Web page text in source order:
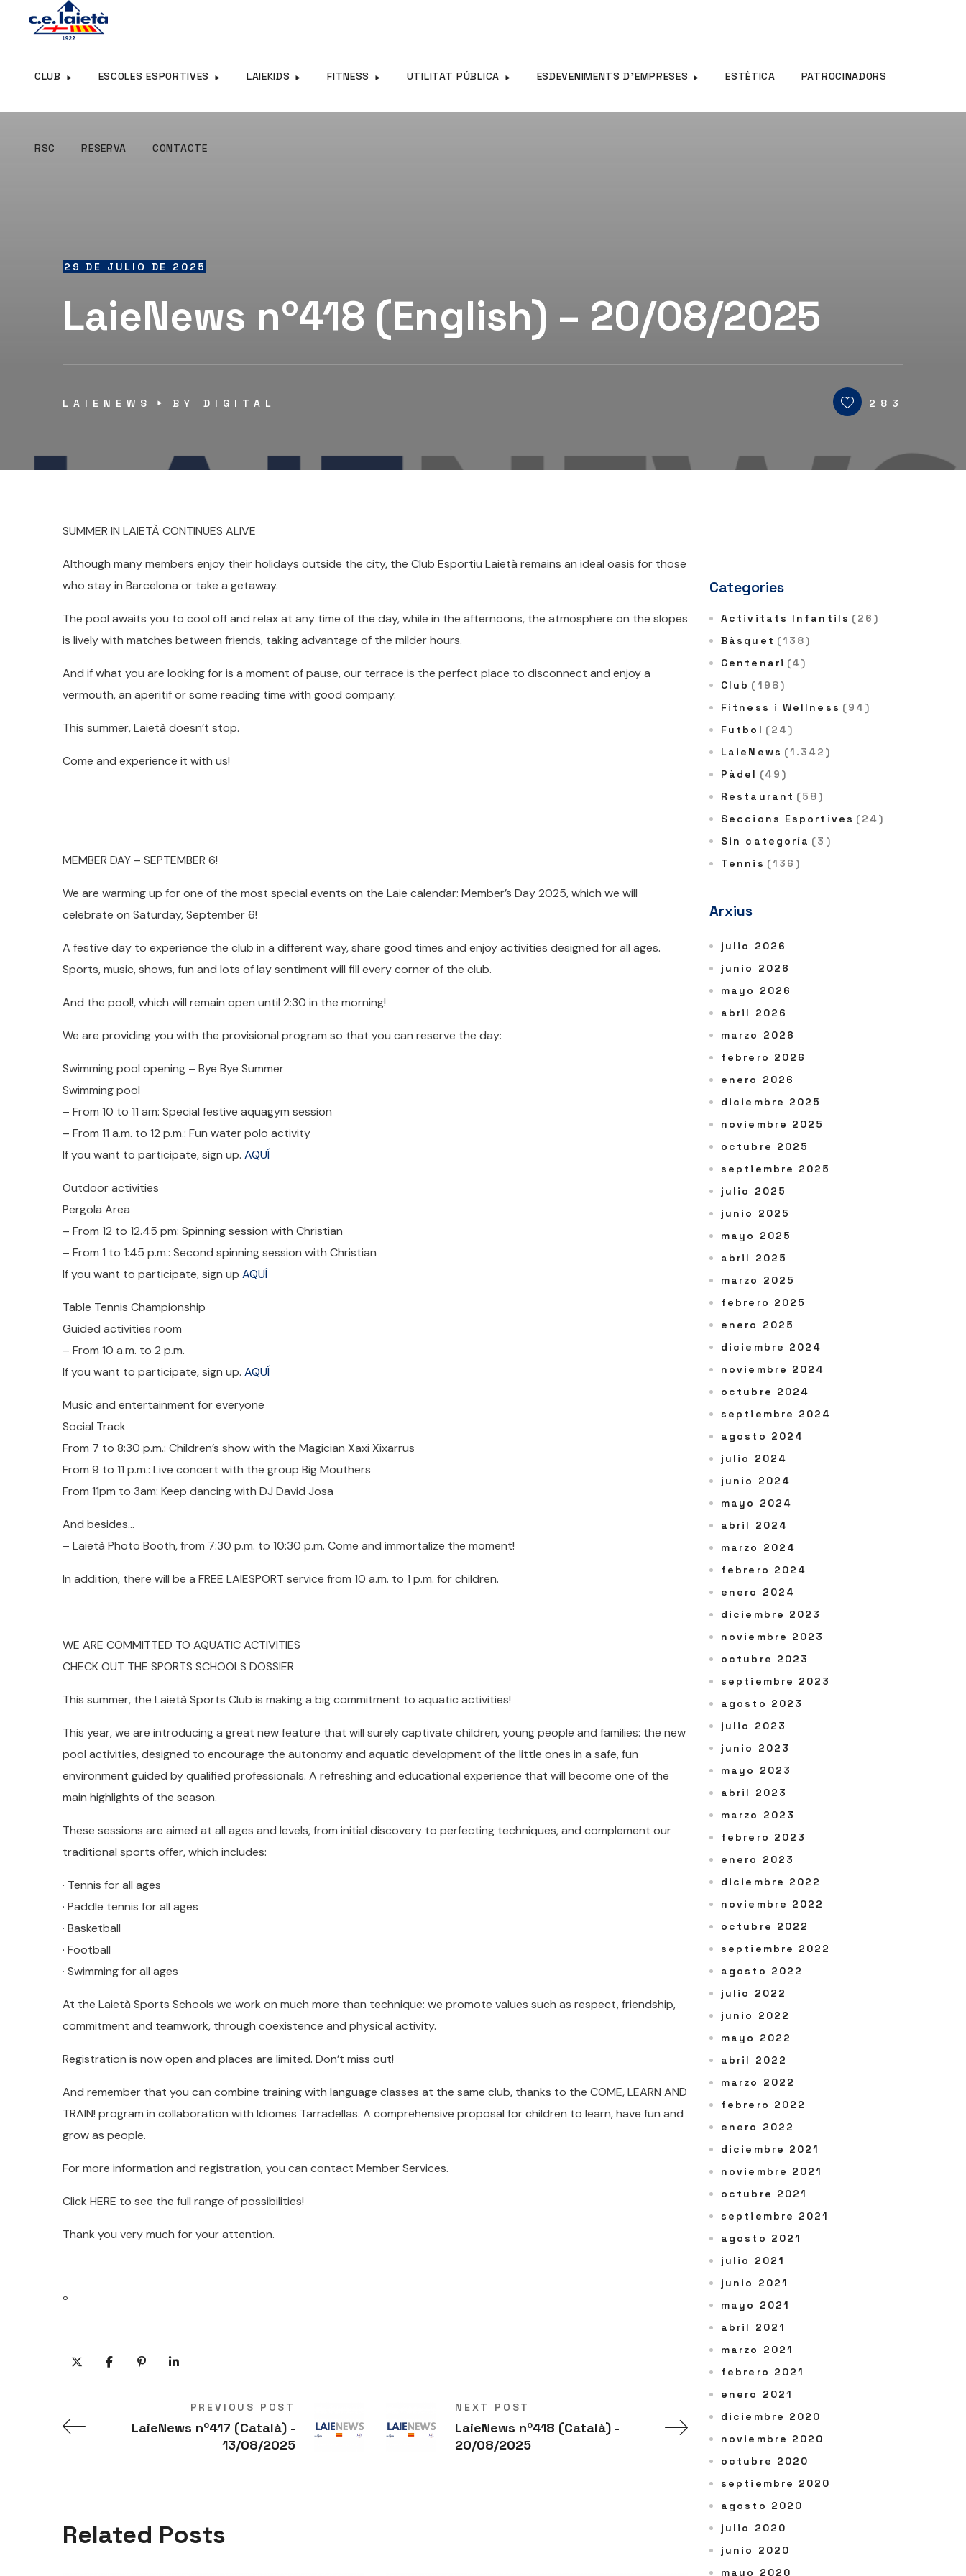
CLUB ESCOLES ESPORTIVES LAIEKIDS FITNESS UTILITAT PÚBLICA ESDEVENIMENTS D’EMPRESES ESTÈTICA PATROCINADORS
RSC RESERVA CONTACTE
RSC RESERVA
29 DE JULIO DE 2025
LaieNews nº418 (English) – 20/08/2025
LAIENEWS BY DIGITAL 283
SUMMER IN LAIETÀ CONTINUES ALIVE
Although many members enjoy their holidays outside the city, the Club Esportiu Laietà remains an ideal oasis for those
who stay in Barcelona or take a getaway.
The pool awaits you to cool off and relax at any time of the day, while in the afternoons, the atmosphere on the slopes
is lively with matches between friends, taking advantage of the milder hours.
And if what you are looking for is a moment of pause, our terrace is the perfect place to disconnect and enjoy a
vermouth, an aperitif or some reading time with good company.
This summer, Laietà doesn’t stop.
Come and experience it with us!
MEMBER DAY – SEPTEMBER 6!
We are warming up for one of the most special events on the Laie calendar: Member’s Day 2025, which we will
celebrate on Saturday, September 6!
A festive day to experience the club in a different way, share good times and enjoy activities designed for all ages.
Sports, music, shows, fun and lots of lay sentiment will fill every corner of the club.
And the pool!, which will remain open until 2:30 in the morning!
We are providing you with the provisional program so that you can reserve the day:
Swimming pool opening – Bye Bye Summer
Swimming pool
– From 10 to 11 am: Special festive aquagym session
– From 11 a.m. to 12 p.m.: Fun water polo activity
If you want to participate, sign up. AQUÍ
Outdoor activities
Pergola Area
– From 12 to 12.45 pm: Spinning session with Christian
– From 1 to 1:45 p.m.: Second spinning session with Christian
If you want to participate, sign up AQUÍ
Table Tennis Championship
Guided activities room
– From 10 a.m. to 2 p.m.
If you want to participate, sign up. AQUÍ
Music and entertainment for everyone
Social Track
From 7 to 8:30 p.m.: Children’s show with the Magician Xaxi Xixarrus
From 9 to 11 p.m.: Live concert with the group Big Mouthers
From 11pm to 3am: Keep dancing with DJ David Josa
And besides…
– Laietà Photo Booth, from 7:30 p.m. to 10:30 p.m. Come and immortalize the moment!
In addition, there will be a FREE LAIESPORT service from 10 a.m. to 1 p.m. for children.
WE ARE COMMITTED TO AQUATIC ACTIVITIES
CHECK OUT THE SPORTS SCHOOLS DOSSIER
This summer, the Laietà Sports Club is making a big commitment to aquatic activities!
This year, we are introducing a great new feature that will surely captivate children, young people and families: the new
pool activities, designed to encourage the autonomy and aquatic development of the little ones in a safe, fun
environment guided by qualified professionals. A refreshing and educational experience that will become one of the
main highlights of the season.
These sessions are aimed at all ages and levels, from initial discovery to perfecting techniques, and complement our
traditional sports offer, which includes:
· Tennis for all ages
· Paddle tennis for all ages
· Basketball
· Football
· Swimming for all ages
At the Laietà Sports Schools we work on much more than technique: we promote values such as respect, friendship,
commitment and teamwork, through coexistence and physical activity.
Registration is now open and places are limited. Don’t miss out!
And remember that you can combine training with language classes at the same club, thanks to the COME, LEARN AND
TRAIN! program in collaboration with Idiomes Tarradellas. A comprehensive proposal for children to learn, have fun and
grow as people.
For more information and registration, you can contact Member Services.
Click HERE to see the full range of possibilities!
Thank you very much for your attention.
º
PREVIOUS POST
LaieNews nº417 (Català) -
13/08/2025
NEXT POST
LaieNews nº418 (Català) -
20/08/2025
Related Posts
Categories
Activitats Infantils (26)
Bàsquet (138)
Centenari (4)
Club (198)
Fitness i Wellness (94)
Futbol (24)
LaieNews (1.342)
Pàdel (49)
Restaurant (58)
Seccions Esportives (24)
Sin categoría (3)
Tennis (136)
Arxius
julio 2026
junio 2026
mayo 2026
abril 2026
marzo 2026
febrero 2026
enero 2026
diciembre 2025
noviembre 2025
octubre 2025
septiembre 2025
julio 2025
junio 2025
mayo 2025
abril 2025
marzo 2025
febrero 2025
enero 2025
diciembre 2024
noviembre 2024
octubre 2024
septiembre 2024
agosto 2024
julio 2024
junio 2024
mayo 2024
abril 2024
marzo 2024
febrero 2024
enero 2024
diciembre 2023
noviembre 2023
octubre 2023
septiembre 2023
agosto 2023
julio 2023
junio 2023
mayo 2023
abril 2023
marzo 2023
febrero 2023
enero 2023
diciembre 2022
noviembre 2022
octubre 2022
septiembre 2022
agosto 2022
julio 2022
junio 2022
mayo 2022
abril 2022
marzo 2022
febrero 2022
enero 2022
diciembre 2021
noviembre 2021
octubre 2021
septiembre 2021
agosto 2021
julio 2021
junio 2021
mayo 2021
abril 2021
marzo 2021
febrero 2021
enero 2021
diciembre 2020
noviembre 2020
octubre 2020
septiembre 2020
agosto 2020
julio 2020
junio 2020
mayo 2020